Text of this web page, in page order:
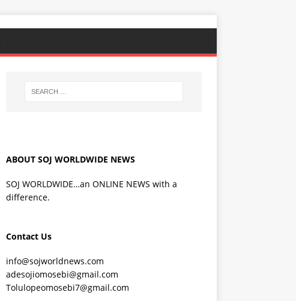
ABOUT SOJ WORLDWIDE NEWS
SOJ WORLDWIDE…an ONLINE NEWS with a
difference.
Contact Us
info@sojworldnews.com
adesojiomosebi@gmail.com
Tolulopeomosebi7@gmail.com